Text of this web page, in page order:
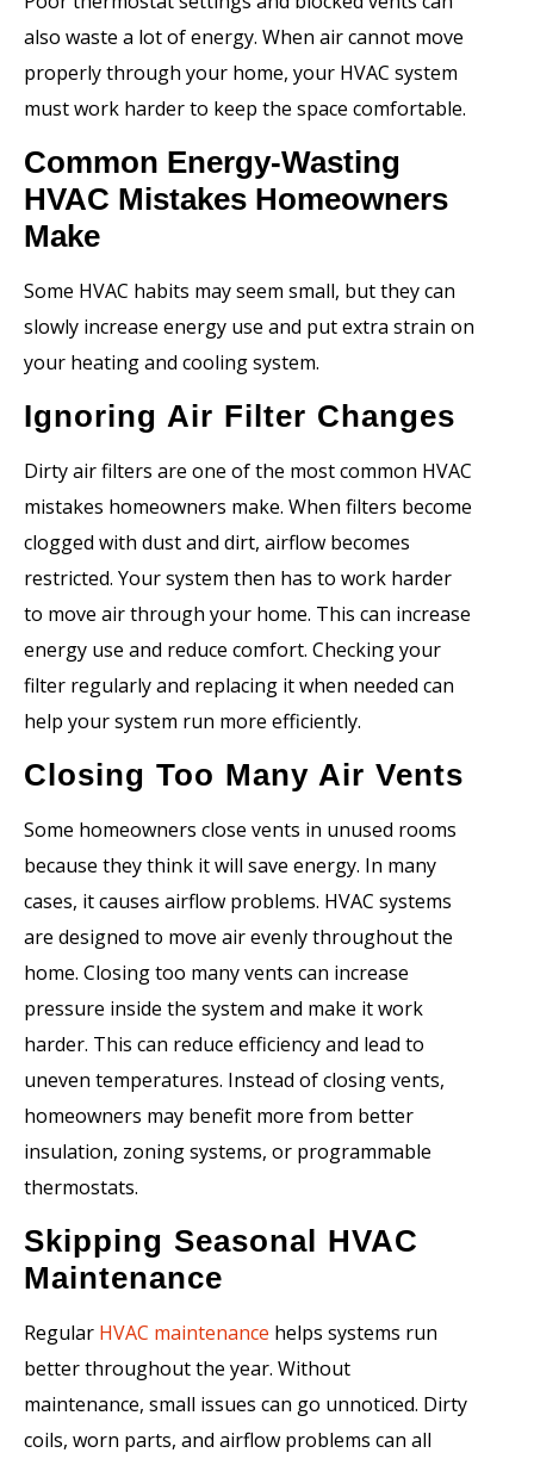
also waste a lot of energy. When air cannot move
properly through your home, your HVAC system
must work harder to keep the space comfortable.
Common Energy-Wasting
HVAC Mistakes Homeowners
Make
Some HVAC habits may seem small, but they can
slowly increase energy use and put extra strain on
your heating and cooling system.
Ignoring Air Filter Changes
Dirty air filters are one of the most common HVAC
mistakes homeowners make. When filters become
clogged with dust and dirt, airflow becomes
restricted. Your system then has to work harder
to move air through your home. This can increase
energy use and reduce comfort. Checking your
filter regularly and replacing it when needed can
help your system run more efficiently.
Closing Too Many Air Vents
Some homeowners close vents in unused rooms
because they think it will save energy. In many
cases, it causes airflow problems. HVAC systems
are designed to move air evenly throughout the
home. Closing too many vents can increase
pressure inside the system and make it work
harder. This can reduce efficiency and lead to
uneven temperatures. Instead of closing vents,
homeowners may benefit more from better
insulation, zoning systems, or programmable
thermostats.
Skipping Seasonal HVAC
Maintenance
Regular HVAC maintenance helps systems run
better throughout the year. Without
maintenance, small issues can go unnoticed. Dirty
coils, worn parts, and airflow problems can all